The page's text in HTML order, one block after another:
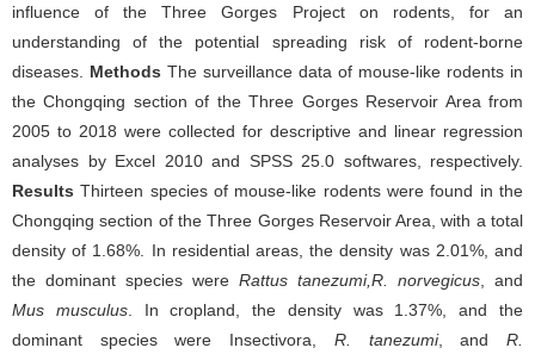
influence of the Three Gorges Project on rodents, for an
understanding of the potential spreading risk of rodent-borne
diseases. Methods The surveillance data of mouse-like rodents in
the Chongqing section of the Three Gorges Reservoir Area from
2005 to 2018 were collected for descriptive and linear regression
analyses by Excel 2010 and SPSS 25.0 softwares, respectively.
Results Thirteen species of mouse-like rodents were found in the
Chongqing section of the Three Gorges Reservoir Area, with a total
density of 1.68%. In residential areas, the density was 2.01%, and
the dominant species were Rattus tanezumi,R. norvegicus , and
Mus musculus. In cropland, the density was 1.37%, and the
dominant species were Insectivora, R. tanezumi, andR.